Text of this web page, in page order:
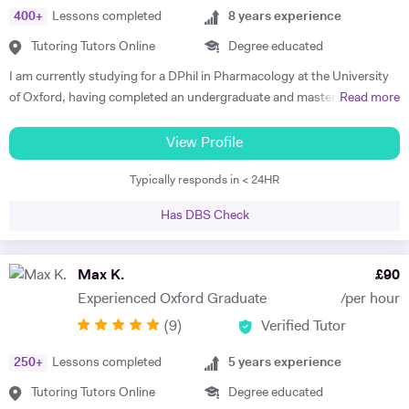
tackle languages independently post their time with him - he was an
absolute star !" Shaleen Y - Spanish IGCSE "James is one of the best
tutors I have ever met. He is clearly passionate about teaching and has
such an engaging and enthusiastic manner. Anyone who is lucky
recommend him highly enough." Helen S - Spanish GCSE
400+ Lessons completed
Tutoring Tutors Online
8 years experience
Degree educated
I am currently studying for a DPhil in Pharmacology at the University
of Oxford, having completed an undergraduate and masters in
North London Collegiate School where I gained 45/45 in the
International Baccalaureate (IB) programme. I have had previous
experience tutoring IB biology, chemistry, English, maths and
academic abilities and ages. I am extremely organised and am happy
resources to help the student. My experience in tutoring for IB and
GCSE means that I am good at ensuring that all parts of the syllabus
the exam. One of my IB students was recently admitted to Tufts
University in Massachusetts while other students that I am currently
Read more
View Profile
Typically responds in < 24HR
Has DBS Check
Max K.
Experienced Oxford Graduate
£90
/per hour
(9) Verified Tutor
250+ Lessons completed
Tutoring Tutors Online
5 years experience
Degree educated